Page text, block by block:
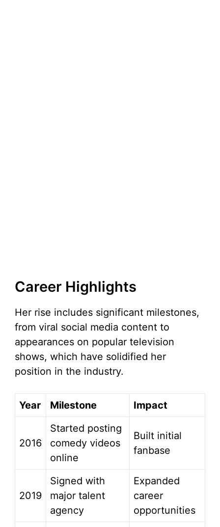
Career Highlights
Her rise includes significant milestones,
from viral social media content to
appearances on popular television
shows, which have solidified her
position in the industry.
Year Milestone Impact
2016
Started posting
comedy videos
online
Built initial
fanbase
2019
Signed with
major talent
agency
Expanded
career
opportunities